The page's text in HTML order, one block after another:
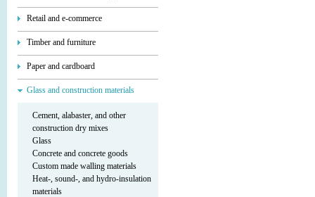
Retail and e-commerce
Timber and furniture
Paper and cardboard
Glass and construction materials
Cement, alabaster, and other
construction dry mixes
Glass
Concrete and concrete goods
Custom made walling materials
Heat-, sound-, and hydro-insulation
materials